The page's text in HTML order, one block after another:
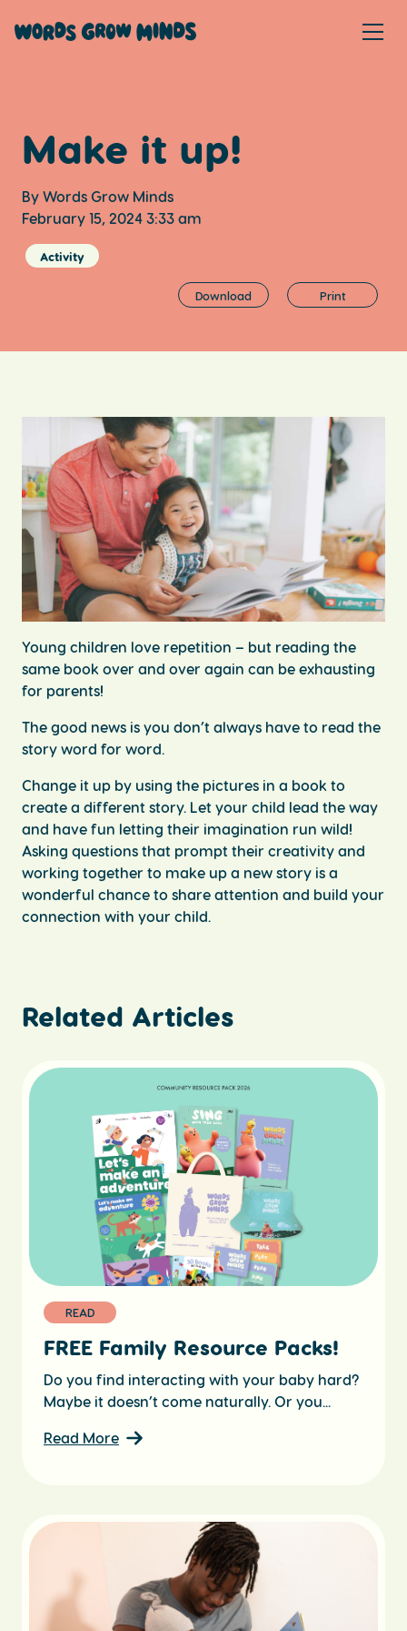
Make it up!
By Words Grow Minds
February 15, 2024 3:33 am
Activity
Download Print
Young children love repetition – but reading the
same book over and over again can be exhausting
for parents!
The good news is you don’t always have to read the
story word for word.
Change it up by using the pictures in a book to
create a different story. Let your child lead the way
and have fun letting their imagination run wild!
Asking questions that prompt their creativity and
working together to make up a new story is a
wonderful chance to share attention and build your
connection with your child.
Related Articles
READ
FREE Family Resource Packs!
Do you find interacting with your baby hard?
Maybe it doesn’t come naturally. Or you...
Read More